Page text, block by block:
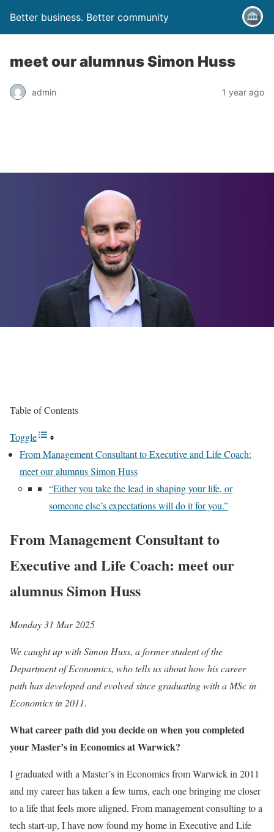
Better business. Better community
meet our alumnus Simon Huss
admin 1 year ago
Table of Contents
Toggle
From Management Consultant to Executive and Life Coach:
meet our alumnus Simon Huss
“Either you take the lead in shaping your life, or
someone else’s expectations will do it for you.”
From Management Consultant to
Executive and Life Coach: meet our
alumnus Simon Huss
Monday 31 Mar 2025
We caught up with Simon Huss, a former student of the
Department of Economics, who tells us about how his career
path has developed and evolved since graduating with a MSc in
Economics in 2011.
What career path did you decide on when you completed
your Master’s in Economics at Warwick?
I graduated with a Master’s in Economics from Warwick in 2011
and my career has taken a few turns, each one bringing me closer
to a life that feels more aligned. From management consulting to a
tech start-up, I have now found my home in Executive and Life